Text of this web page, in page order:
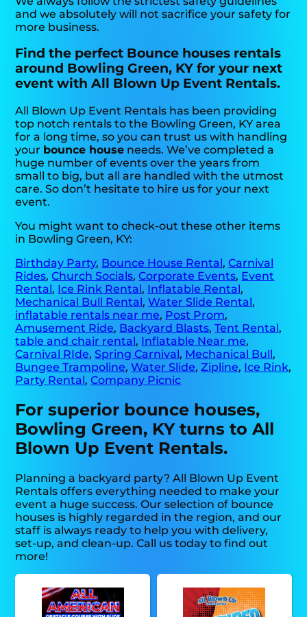
and we absolutely will not sacrifice your safety for
more business.
Find the perfect Bounce houses rentals
around Bowling Green, KY for your next
event with All Blown Up Event Rentals.
All Blown Up Event Rentals has been providing
top notch rentals to the Bowling Green, KY area
for a long time, so you can trust us with handling
your bounce house needs. We’ve completed a
huge number of events over the years from
small to big, but all are handled with the utmost
care. So don’t hesitate to hire us for your next
event.
You might want to check-out these other items
in Bowling Green, KY:
Birthday Party, Bounce House Rental,Carnival
Rides,Church Socials,Corporate Events, Event
Rental, Ice Rink Rental, Inflatable Rental,
Mechanical Bull Rental,Water Slide Rental,
inflatable rentals near me, Post Prom,
Amusement Ride, Backyard Blasts,Tent Rental,
table and chair rental, Inflatable Near me,
Carnival RIde,Spring Carnival, Mechanical Bull,
Bungee Trampoline,Water Slide,Zipline, Ice Rink,
Party Rental,Company Picnic
For superior bounce houses,
Bowling Green, KY turns to All
Blown Up Event Rentals.
Planning a backyard party? All Blown Up Event
Rentals offers everything needed to make your
event a huge success. Our selection of bounce
houses is highly regarded in the region, and our
staff is always ready to help you with delivery,
set-up, and clean-up. Call us today to find out
more!